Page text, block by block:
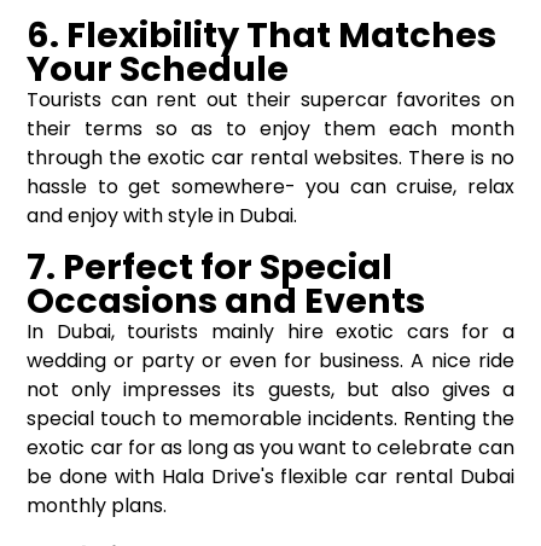
6. Flexibility That Matches
Your Schedule
Tourists can rent out their supercar favorites on
their terms so as to enjoy them each month
through the exotic car rental websites. There is no
hassle to get somewhere- you can cruise, relax
and enjoy with style in Dubai.
7. Perfect for Special
Occasions and Events
In Dubai, tourists mainly hire exotic cars for a
wedding or party or even for business. A nice ride
not only impresses its guests, but also gives a
special touch to memorable incidents. Renting the
exotic car for as long as you want to celebrate can
be done with Hala Drive's flexible car rental Dubai
monthly plans.